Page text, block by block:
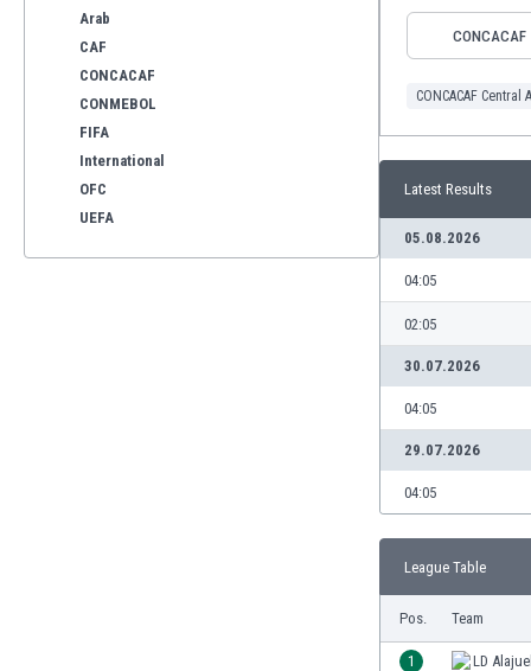
Arab
CAF
CONCACAF
CONMEBOL
FIFA
International
OFC
UEFA
CONCACAF
CONCACAF Central
Latest Results
05.08.2026
04:05
02:05
30.07.2026
04:05
29.07.2026
04:05
League Table
Pos. Team
1 LD